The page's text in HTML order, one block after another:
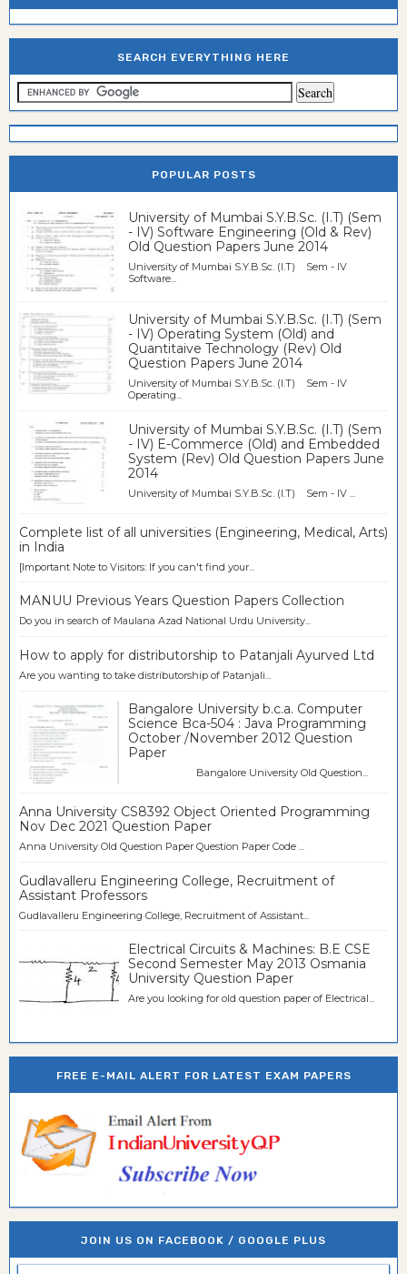
SEARCH EVERYTHING HERE
POPULAR POSTS
University of Mumbai S.Y.B.Sc. (I.T) (Sem
- IV) Software Engineering (Old & Rev)
Old Question Papers June 2014
University of Mumbai S.Y.B.Sc. (I.T) Sem - IV
Software...
University of Mumbai S.Y.B.Sc. (I.T) (Sem
- IV) Operating System (Old) and
Quantitaive Technology (Rev) Old
Question Papers June 2014
University of Mumbai S.Y.B.Sc. (I.T) Sem - IV
Operating...
University of Mumbai S.Y.B.Sc. (I.T) (Sem
- IV) E-Commerce (Old) and Embedded
System (Rev) Old Question Papers June
2014
University of Mumbai S.Y.B.Sc. (I.T) Sem - IV ...
Complete list of all universities (Engineering, Medical, Arts)
in India
[Important Note to Visitors: If you can't find your...
MANUU Previous Years Question Papers Collection
Do you in search of Maulana Azad National Urdu University...
How to apply for distributorship to Patanjali Ayurved Ltd
Are you wanting to take distributorship of Patanjali...
Bangalore University b.c.a. Computer
Science Bca-504 : Java Programming
October /November 2012 Question
Paper
Bangalore University Old Question...
Anna University CS8392 Object Oriented Programming
Nov Dec 2021 Question Paper
Anna University Old Question Paper Question Paper Code ...
Gudlavalleru Engineering College, Recruitment of
Assistant Professors
Gudlavalleru Engineering College, Recruitment of Assistant...
Electrical Circuits & Machines: B.E CSE
Second Semester May 2013 Osmania
University Question Paper
Are you looking for old question paper of Electrical...
FREE E-MAIL ALERT FOR LATEST EXAM PAPERS
JOIN US ON FACEBOOK / GOOGLE PLUS